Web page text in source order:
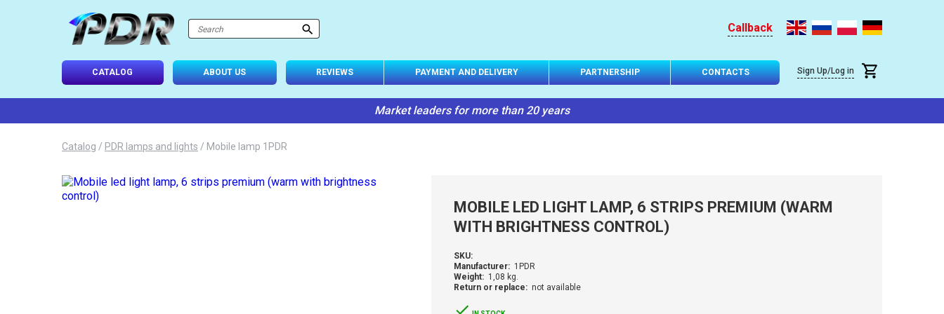
Callback
CATALOG ABOUT US REVIEWS PAYMENT AND DELIVERY PARTNERSHIP CONTACTS Sign Up/Log in
Market leaders for more than 20 years
Catalog / PDR lamps and lights / Mobile lamp 1PDR
MOBILE LED LIGHT LAMP, 6 STRIPS PREMIUM (WARM
WITH BRIGHTNESS CONTROL)
SKU:
Manufacturer: 1PDR
Weight: 1,08 kg.
Return or replace: not available